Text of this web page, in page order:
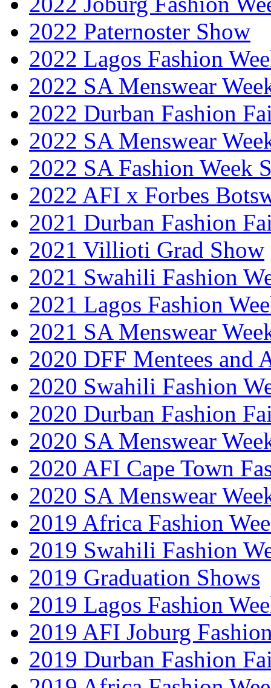
2022 Paternoster Show
2022 Lagos Fashion
2022 SA Menswear
2022 Durban Fashion
2022 SA Menswear
2022 SA Fashion Week
2022 AFI x Forbes
2021 Durban Fashion
2021 Villioti Grad Show
2021 Swahili Fashion
2021 Lagos Fashion
2021 SA Menswear
2020 DFF Mentees and
2020 Swahili Fashion
2020 Durban Fashion
2020 SA Menswear
2020 AFI Cape Town
2020 SA Menswear
2019 Africa Fashion
2019 Swahili Fashion
2019 Graduation Shows
2019 Lagos Fashion
2019 AFI Joburg
2019 Durban Fashion